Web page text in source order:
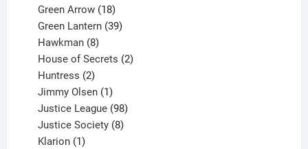
products
Green Arrow 18
products
Green Lantern 39
Hawkman 8
products
House of Secrets 2
Huntress 2
products
Jimmy Olsen 1
product
Justice League 98
products
Justice Society 8
Klarion 1